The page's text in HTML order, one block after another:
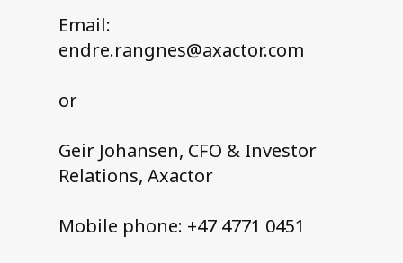
Email:
endre.rangnes@axactor.com
or
Geir Johansen, CFO & Investor
Relations, Axactor
Mobile phone: +47 4771 0451